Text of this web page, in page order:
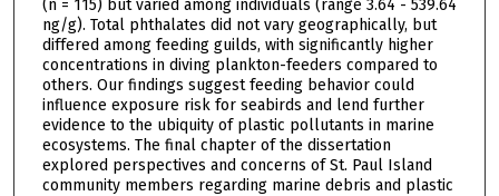
(n = 115) but varied among individuals (range 3.64 - 539.64
ng/g). Total phthalates did not vary geographically, but
differed among feeding guilds, with significantly higher
concentrations in diving plankton-feeders compared to
others. Our findings suggest feeding behavior could
influence exposure risk for seabirds and lend further
evidence to the ubiquity of plastic pollutants in marine
ecosystems. The final chapter of the dissertation
explored perspectives and concerns of St. Paul Island
community members regarding marine debris and plastic